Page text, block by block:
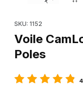
SKU: 1152
Voile
Poles